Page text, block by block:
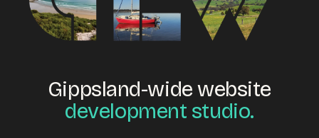
Gippsland-wide website
development studio.